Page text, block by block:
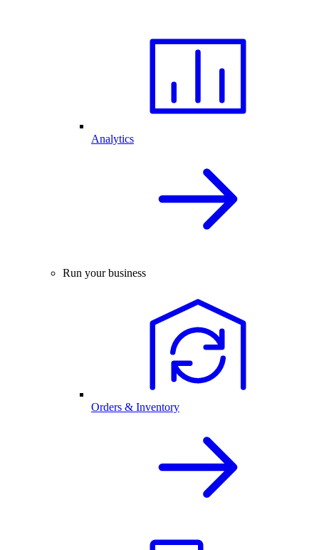
Analytics
Run your business
Orders & Inventory